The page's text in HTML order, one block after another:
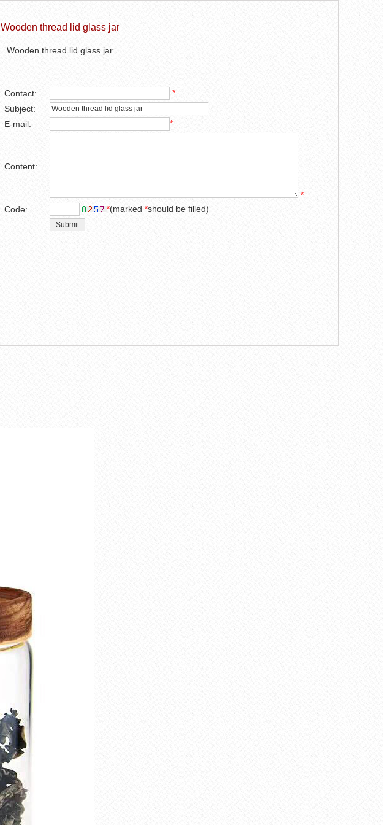
Wooden thread lid glass jar
Wooden thread lid glass jar
Contact:
*
Subject:
E-mail:
*
Content:
*
Code:
*(marked *should be filled)